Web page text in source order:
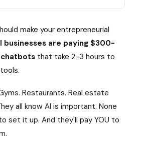
make your entrepreneurial
businesses are paying $300-
chatbots that take 2-3 hours to
Restaurants. Real estate
all know AI is important. None
set it up. And they'll pay YOU to